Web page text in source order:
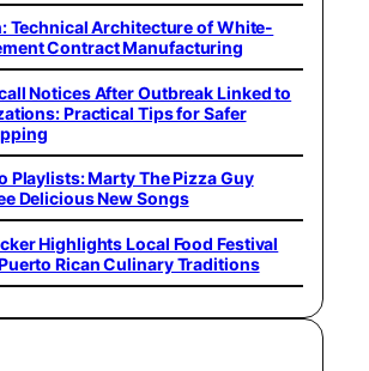
Technical Architecture of White-
Contract Manufacturing
Notices After Outbreak Linked to
Practical Tips for Safer
Playlists: Marty The Pizza Guy
Delicious New Songs
Highlights Local Food Festival
Rican Culinary Traditions